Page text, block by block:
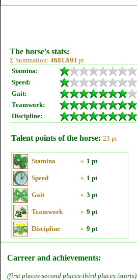
The horse's stats:
Σ Summation: 4681.693 pt
Stamina:
Speed:
Gait:
Teamwork:
Discipline:
Talent points of the horse: 23 pt
Stamina » 1 pt
Speed » 1 pt
Gait » 3 pt
Teamwork » 9 pt
Discipline » 9 pt
Carreer and achievements:
(first places-second places-third places /starts)